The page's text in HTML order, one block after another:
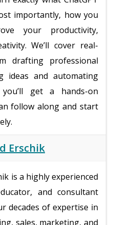
importantly, how you
your productivity,
We’ll cover real-
drafting professional
ideas and automating
get a hands-on
follow along and start
Erschik
is a highly experienced
and consultant
decades of expertise in
sales, marketing, and